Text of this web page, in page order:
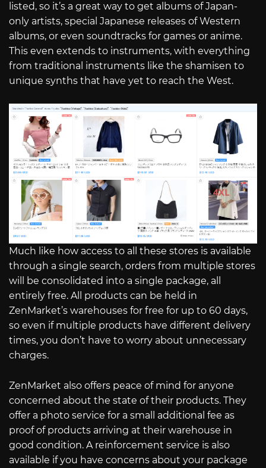
listed, so it’s a great way to get albums of Japan-
only artists, special Japanese releases of Western
albums, or even soundtracks for games or anime.
This even extends to instruments, with everything
from traditional instruments like the shamisen to
unique synths that have yet to reach the West.
Much like how access to all these stores is available
through a single search, orders from multiple stores
will be consolidated into a single package, all
entirely free. All products can be held in
ZenMarket’s warehouses for free for up to 60 days,
so even if multiple products have different delivery
times, you don’t have to worry about unnecessary
charges.
ZenMarket also offers peace of mind for anyone
concerned about the state of their products. They
offer a photo service for a small additional fee as
proof of products arriving at their warehouse in
good condition. A reinforcement service is also
available if you have concerns about your package